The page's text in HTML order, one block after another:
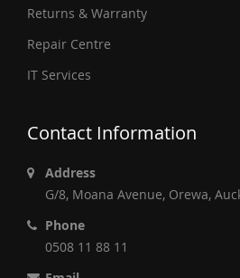
Returns & Warranty
Repair Centre
IT Services
Contact Information
Address
G/8, Moana Avenue, Orewa,
Phone
0508 11 88 11